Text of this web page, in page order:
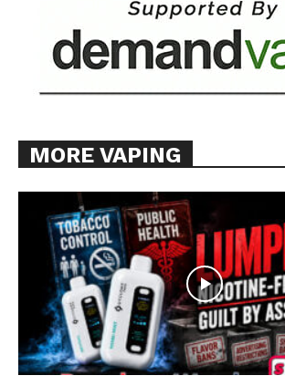
MORE VAPING